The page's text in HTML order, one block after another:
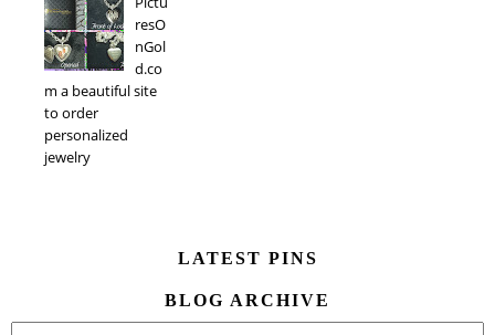
resO
nGol
d.co
m a beautiful site
to order
personalized
jewelry
LATEST PINS
BLOG ARCHIVE